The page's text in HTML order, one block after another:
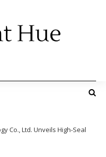
Co., Ltd. Unveils High-Seal